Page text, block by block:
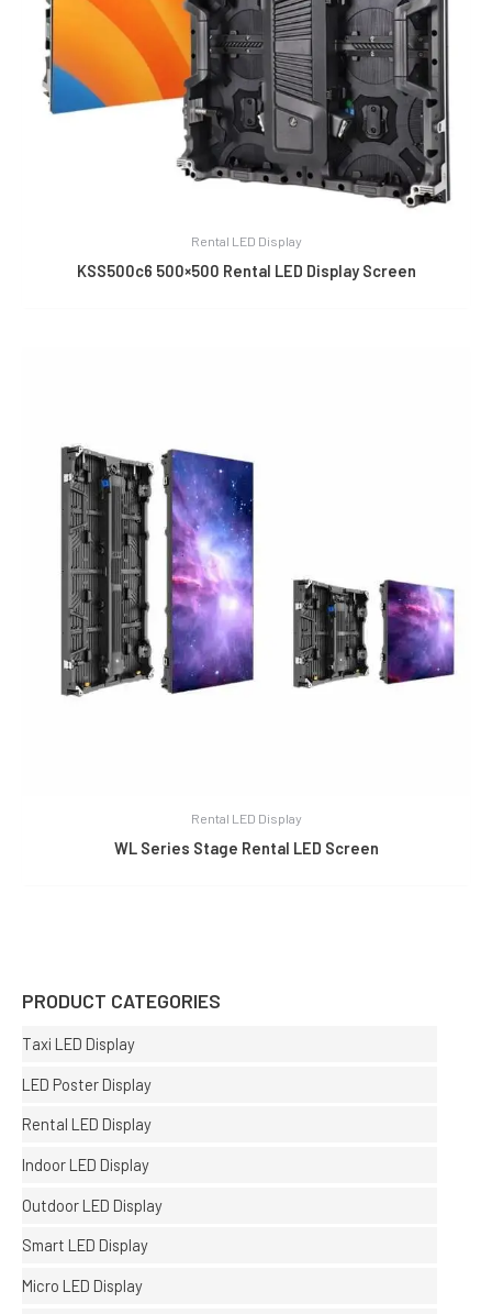
PRODUCT CATEGORIES
Taxi LED Display
LED Poster Display
Rental LED Display
Indoor LED Display
Outdoor LED Display
Smart LED Display
Micro LED Display
Rental LED Display
KSS500c6 500×500 Rental LED Display Screen
Rental LED Display
WL Series Stage Rental LED Screen